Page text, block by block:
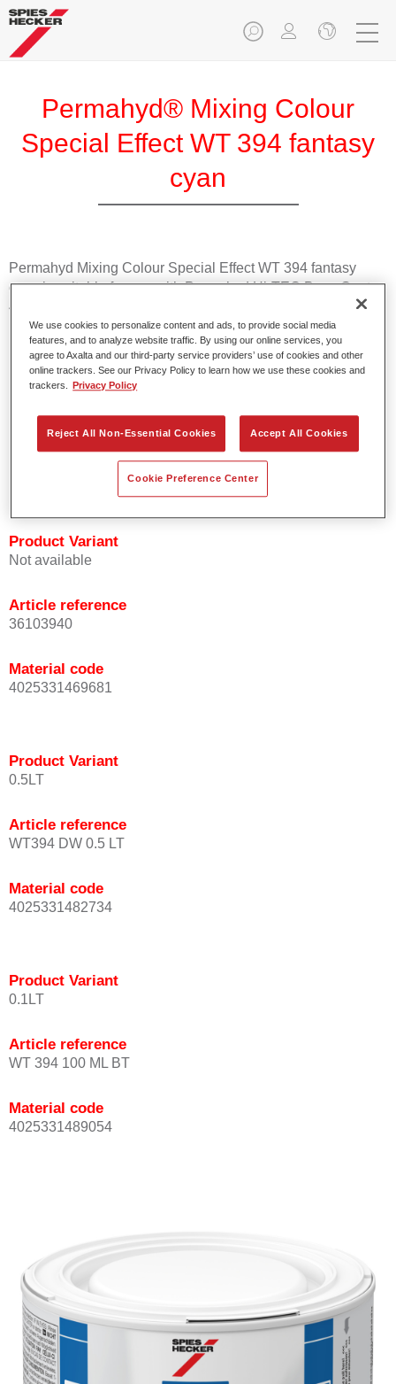
Permahyd® Mixing Colour
Special Effect WT 394 fantasy
cyan
Permahyd Mixing Colour Special Effect WT 394 fantasy
cyan is suitable for use with Permahyd Hi-TEC Base Coat
480 and Permahyd Base Coat 286.
Product Features
Easy and quick to apply.
Offers exceptional colour accuracy with even effect
Promotes short process times.
Enables easy and reliable blending in.
Provides very good coverage.
Product Variant
Not available
Article reference
36103940
Material code
4025331469681
Product Variant
0.5LT
Article reference
WT394 DW 0.5 LT
Material code
4025331482734
Product Variant
0.1LT
Article reference
WT 394 100 ML BT
Material code
4025331489054
We use cookies to personalize content and ads, to provide social media
features, and to analyze website traffic. By using our online services, you
agree to Axalta and our third-party service providers’ use of cookies and other
online trackers. See our Privacy Policy to learn how we use these cookies and
trackers.
Privacy Policy
Reject All Non-Essential Cookies Accept All Cookies
Cookie Preference Center